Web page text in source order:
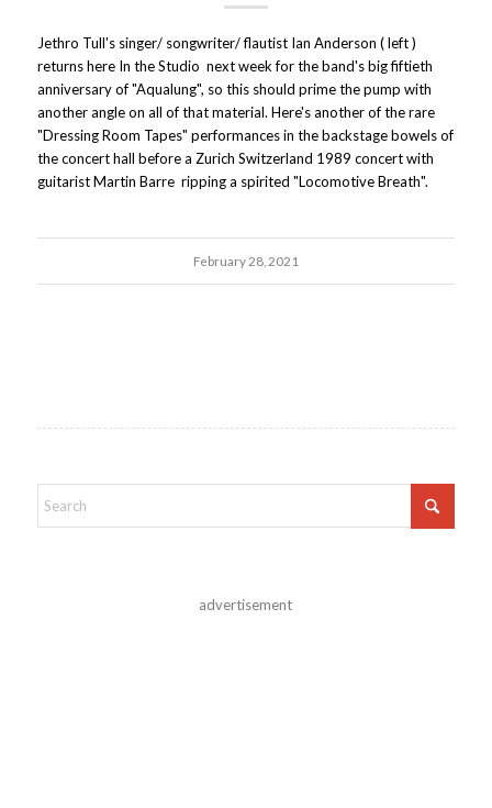
Jethro Tull's singer/ songwriter/ flautist Ian Anderson ( left )
returns here In the Studio next week for the band's big fiftieth
anniversary of "Aqualung", so this should prime the pump with
another angle on all of that material. Here's another of the rare
"Dressing Room Tapes" performances in the backstage bowels of
the concert hall before a Zurich Switzerland 1989 concert with
guitarist Martin Barre ripping a spirited "Locomotive Breath".
February 28, 2021
advertisement